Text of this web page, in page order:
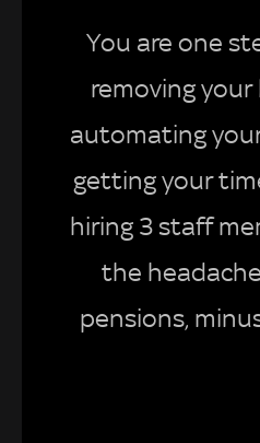
You are one
removing
automating
getting your
hiring 3 staff
the
pensions,